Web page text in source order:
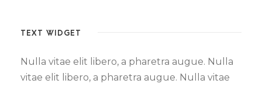
TEXT WIDGET
Nulla vitae elit libero, a pharetra augue. Nulla
vitae elit libero, a pharetra augue. Nulla vitae